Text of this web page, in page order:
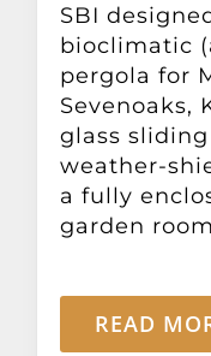
News
Contact
SBI
bioclimatic
pergola for
glass
weather-
a fully
garden
READ